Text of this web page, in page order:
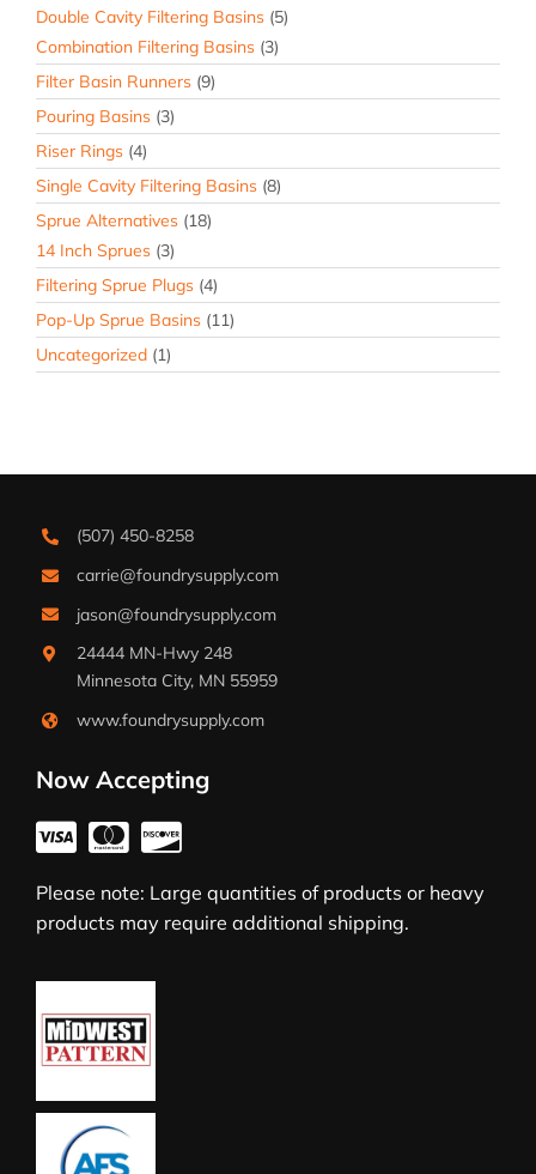
Double Cavity Filtering Basins (5)
Combination Filtering Basins (3)
Filter Basin Runners (9)
Pouring Basins (3)
Riser Rings (4)
Single Cavity Filtering Basins (8)
Sprue Alternatives (18)
14 Inch Sprues (3)
Filtering Sprue Plugs (4)
Pop-Up Sprue Basins (11)
Uncategorized (1)
(507) 450-8258
carrie@foundrysupply.com
jason@foundrysupply.com
24444 MN-Hwy 248
Minnesota City, MN 55959
www.foundrysupply.com
Now Accepting
Please note: Large quantities of products or heavy
products may require additional shipping.